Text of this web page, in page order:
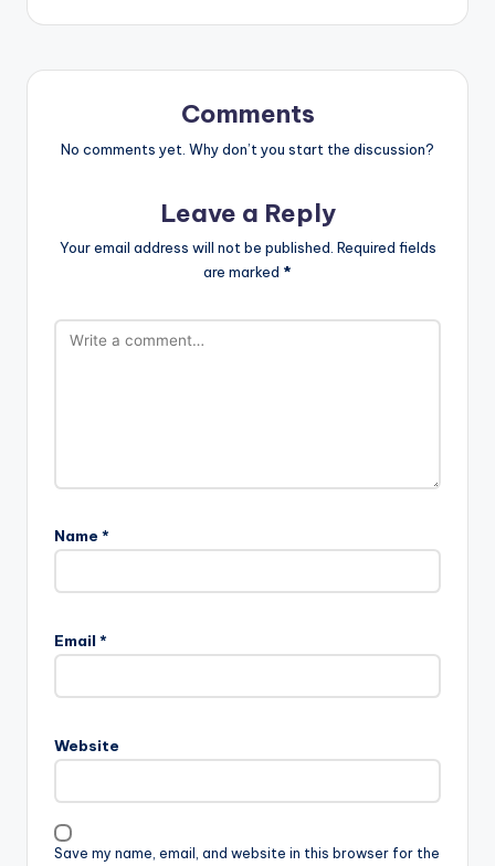
Comments
No comments yet. Why don’t you start the discussion?
Leave a Reply
Your email address will not be published. Required fields
are marked *
Name *
Email *
Website
Save my name, email, and website in this browser for the